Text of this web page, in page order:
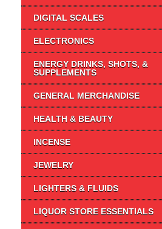
DIGITAL SCALES
ELECTRONICS
ENERGY DRINKS, SHOTS, &
SUPPLEMENTS
GENERAL MERCHANDISE
HEALTH & BEAUTY
INCENSE
JEWELRY
LIGHTERS & FLUIDS
LIQUOR STORE ESSENTIALS